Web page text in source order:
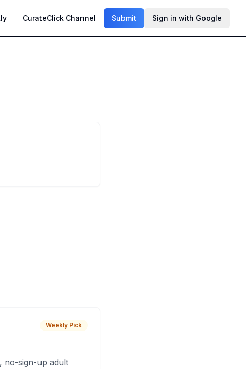
CurateClick Channel Submit Sign in with Google
Weekly Pick
no-sign-up adult